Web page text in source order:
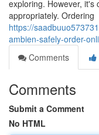
exploring. However, it's
appropriately. Ordering
https://
ambien-safely-order-
Comments
Comments
Submit a Comment
No HTML